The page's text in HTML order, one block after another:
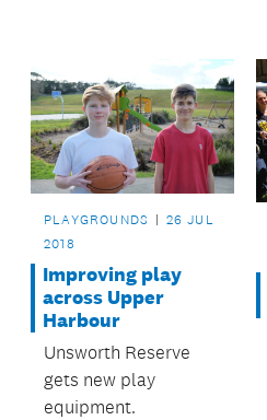
PLAYGROUNDS
26 JUL
2018
Improving play
across Upper
Harbour
Unsworth Reserve
gets new play
equipment.